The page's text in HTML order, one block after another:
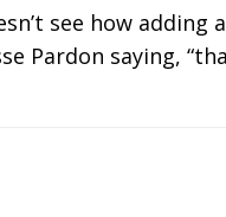
see how
Pardon saying,